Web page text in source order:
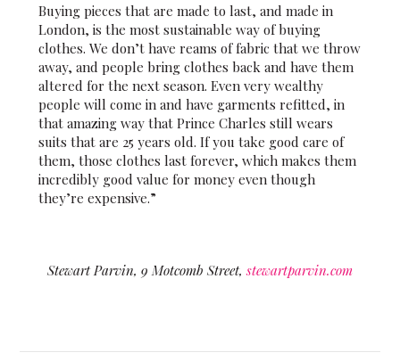
Buying pieces that are made to last, and made in
London, is the most sustainable way of buying
clothes. We don’t have reams of fabric that we throw
away, and people bring clothes back and have them
altered for the next season. Even very wealthy
people will come in and have garments refitted, in
that amazing way that Prince Charles still wears
suits that are 25 years old. If you take good care of
them, those clothes last forever, which makes them
incredibly good value for money even though
they’re expensive.”
Stewart Parvin, 9 Motcomb Street,stewartparvin.com